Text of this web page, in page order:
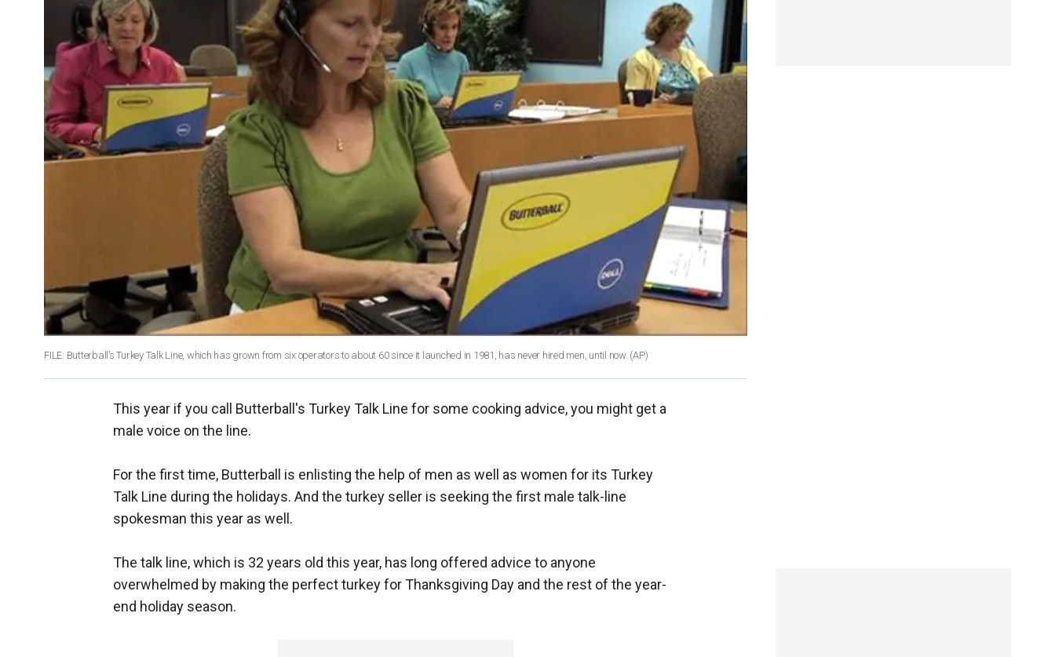
FILE: Butterball’s Turkey Talk Line, which has grown from six operators to about 60 since it launched in 1981, has never hired men, until now. (AP)
This year if you call Butterball's Turkey Talk Line for some cooking advice, you might get a
male voice on the line.
For the first time, Butterball is enlisting the help of men as well as women for its Turkey
Talk Line during the holidays. And the turkey seller is seeking the first male talk-line
spokesman this year as well.
The talk line, which is 32 years old this year, has long offered advice to anyone
overwhelmed by making the perfect turkey for Thanksgiving Day and the rest of the year-
end holiday season.